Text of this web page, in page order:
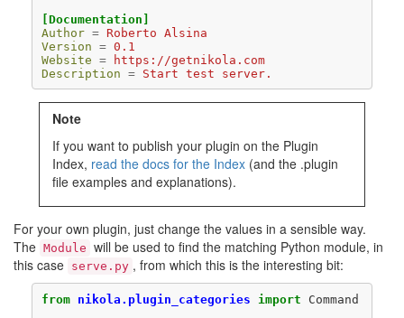
[Documentation]
Author =
Roberto Alsina
Version = 0.1
Website =
https://getnikola.com
Description = Start test server.
Note
If you want to publish your plugin on the Plugin
Index, read the docs for the Index (and the .plugin
file examples and explanations).
For your own plugin, just change the values in a sensible way.
The Module will be used to find the matching Python module, in
this case serve.py , from which this is the interesting bit:
from nikola.plugin_categories import
Command